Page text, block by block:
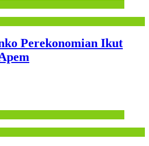
Perekonomian Ikut